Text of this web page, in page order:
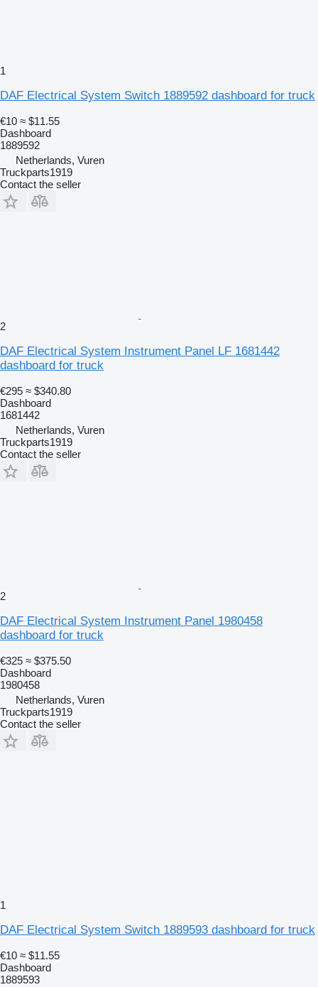
1
DAF Electrical System Switch 1889592 dashboard for truck
€10 ≈ $11.55
Dashboard
1889592
Netherlands, Vuren
Truckparts1919
Contact the seller
2
DAF Electrical System Instrument Panel LF 1681442
dashboard for truck
€295 ≈ $340.80
Dashboard
1681442
Netherlands, Vuren
Truckparts1919
Contact the seller
2
DAF Electrical System Instrument Panel 1980458
dashboard for truck
€325 ≈ $375.50
Dashboard
1980458
Netherlands, Vuren
Truckparts1919
Contact the seller
1
DAF Electrical System Switch 1889593 dashboard for truck
€10 ≈ $11.55
Dashboard
1889593